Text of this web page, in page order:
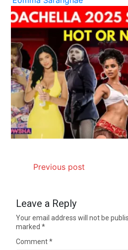
Previous post
Leave a Reply
Your email address will not be
marked*
Comment*